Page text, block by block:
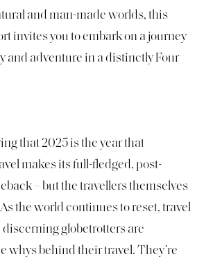
and man-made worlds, this
invites you to embark on a journey
and adventure in a distinctly Four
that 2025 is the year that
makes its full-fledged, post-
– but the travellers themselves
the world continues to reset, travel
globetrotters are
whys behind their travel. They’re